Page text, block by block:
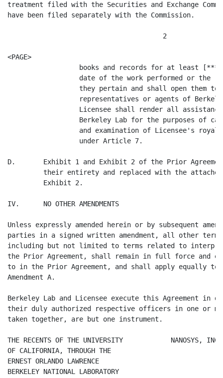
treatment filed with the Securities and Exchange
have been filed separately with the Commission.
                                       2
<PAGE>
books and records for at least [***
date of the work performed or the
they pertain and shall open them to
representatives or agents of
Licensee shall render all
Berkeley Lab for the purposes of
and examination of Licensee's
                  under Article 7.
D.       Exhibit 1 and Exhibit 2 of the Prior
their entirety and replaced with the
         Exhibit 2.
IV.      NO OTHER AMENDMENTS
Unless expressly amended herein or by subsequent
parties in a signed written amendment, all other
including but not limited to terms related to
the Prior Agreement, shall remain in full force and
to in the Prior Agreement, and shall apply equally
Amendment A.
Berkeley Lab and Licensee execute this Agreement in
their duly authorized respective officers in one or
taken together, are but one instrument.
THE RECENTS OF THE UNIVERSITY            NANOSYS, INC.
OF CALIFORNIA, THROUGH THE
ERNEST ORLANDO LAWRENCE
BERKELEY NATIONAL LABORATORY